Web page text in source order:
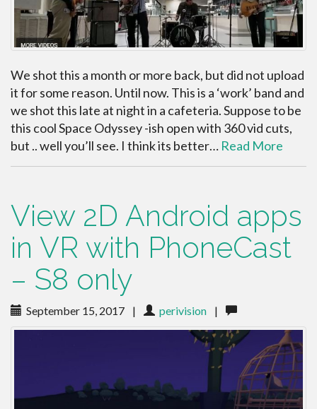
We shot this a month or more back, but did not upload
it for some reason. Until now. This is a ‘work’ band and
we shot this late at night in a cafeteria. Suppose to be
this cool Space Odyssey -ish open with 360 vid cuts,
but .. well you’ll see. I think its better… Read More
View 2D Android apps
in VR with PhoneCast
– S8 only
September 15, 2017 | perivision |